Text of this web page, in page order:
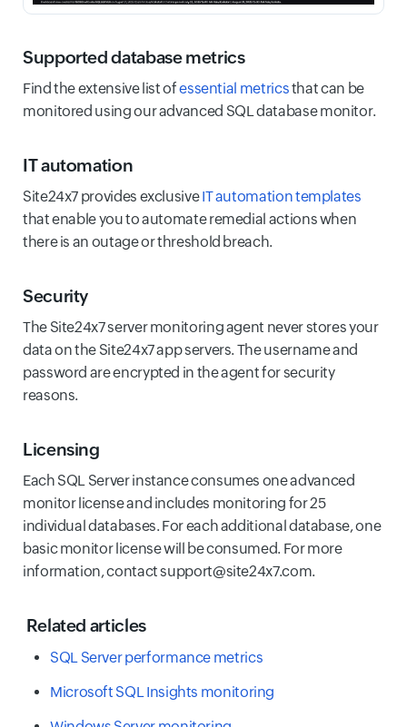
Supported database metrics
Find the extensive list ofessential metricsthat can be
monitored using our advanced SQL database monitor.
IT automation
Site24x7 provides exclusiveIT automation templates
that enable you to automate remedial actions when
there is an outage or threshold breach.
Security
The Site24x7 server monitoring agent never stores your
data on the Site24x7 app servers. The username and
password are encrypted in the agent for security
reasons.
Licensing
Each SQL Server instance consumes one advanced
monitor license and includes monitoring for 25
individual databases. For each additional database, one
basic monitor license will be consumed. For more
information, contact support@site24x7.com.
Related articles
SQL Server performance metrics
Microsoft SQL Insights monitoring